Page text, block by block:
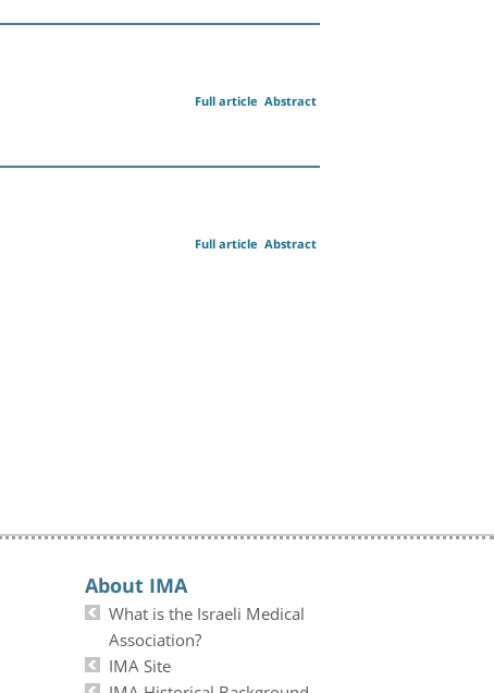
Abstract
Full article
Abstract
Full article
About IMA
What is the Israeli Medical
Association?
IMA Site